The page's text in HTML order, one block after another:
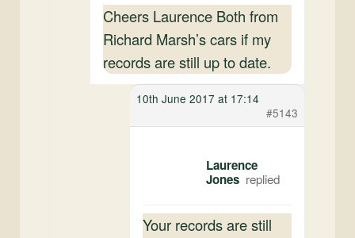
Cheers Laurence Both from
Richard Marsh’s cars if my
records are still up to date.
10th June 2017 at 17:14
#5143
Laurence
Jones
Your records are still